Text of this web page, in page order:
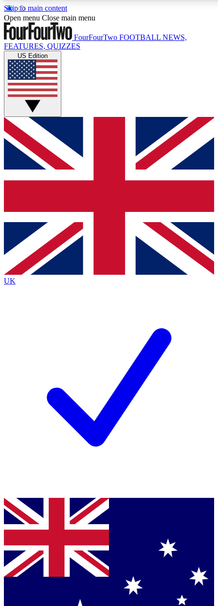
Skip to main content
17
MEMBER FEATURES
Live Q&A Sessions
Weekly interactive sessions
GET CLUB ACCESS QUICK
For the quickest way to join, simply enter your email below
and get access. We will send a confirmation and sign you
up to our newsletter to keep you updated on all your
Contact me with news and offers from other Future brands
By submitting your information you agree to the Terms & Conditions
Privacy Policy
and are aged 16 or over.
Open menu Close main menu
FourFourTwo FOOTBALL NEWS,
FEATURES, QUIZZES
US Edition
UK